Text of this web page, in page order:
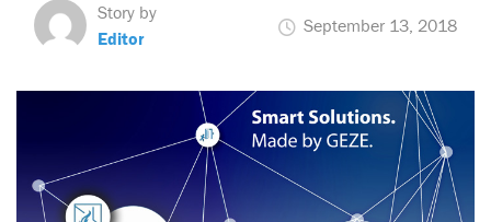
Story by
Editor
September 13, 2018